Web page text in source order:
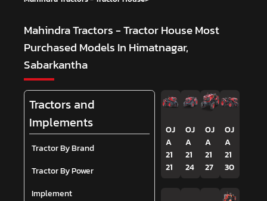
Mahindra Tractors - Tractor HouseMost
Purchased Models In Himatnagar,
Sabarkantha
Tractors and
Implements
Tractor By Brand
Tractor By Power
Implement
OJ
A
21
21
OJ
A
21
24
OJ
A
21
27
OJ
A
21
30